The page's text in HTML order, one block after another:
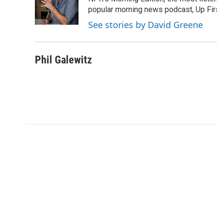
o
k
r
n
a
d
popular morning news podcast, Up
See stories by David Greene
Phil Galewitz